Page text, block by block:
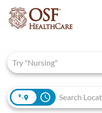
access_time